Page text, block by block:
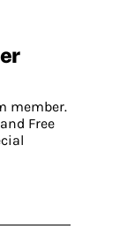
member.
Free